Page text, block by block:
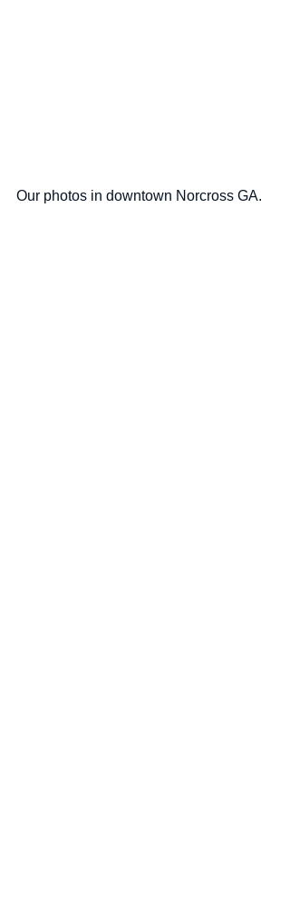
Our photos in downtown Norcross GA.